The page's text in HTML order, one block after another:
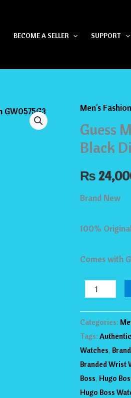
BECOME A SELLER SUPPORT
Men's Fashion
Guess
Black
₨
Brand New
100% Original
Comes with
Guess
Men’s
Quartz
Stainless
Black
42mm
quantity
Categories:
Tags:
Watches,
Branded Wrist
Boss, Hugo
Hugo Boss